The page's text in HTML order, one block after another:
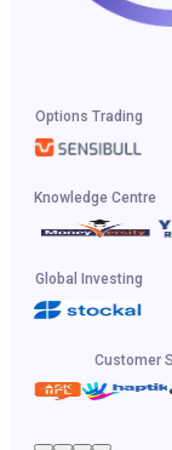
Options Trading
Knowledge Centre
Global Investing
Customer